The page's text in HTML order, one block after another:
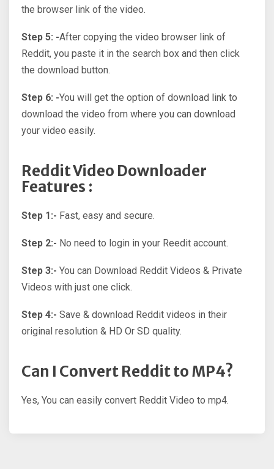
the browser link of the video.
Step 5: -After copying the video browser link of
Reddit, you paste it in the search box and then click
the download button.
Step 6: -You will get the option of download link to
download the video from where you can download
your video easily.
Reddit Video Downloader
Features :
Step 1:- Fast, easy and secure.
Step 2:- No need to login in your Reedit account.
Step 3:- You can Download Reddit Videos & Private
Videos with just one click.
Step 4:- Save & download Reddit videos in their
original resolution & HD Or SD quality.
Can I Convert Reddit to MP4?
Yes, You can easily convert Reddit Video to mp4.